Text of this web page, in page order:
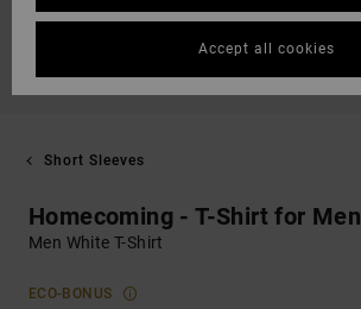
Short Sleeves
Homecoming - T-Shirt for Men
Men White T-Shirt
ECO-BONUS
Accept all cookies